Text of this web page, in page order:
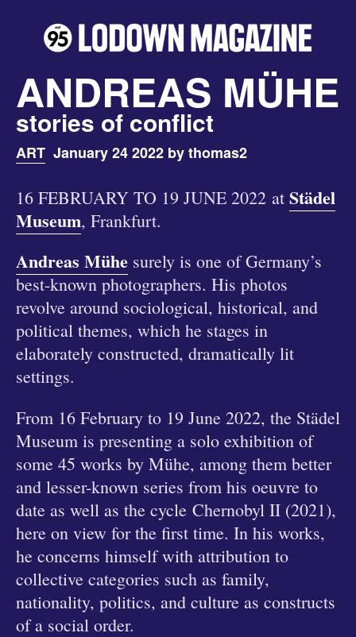
ANDREAS MÜHE
stories of conflict
ART January 24 2022 by thomas2
16 FEBRUARY TO 19 JUNE 2022 at Städel
Museum, Frankfurt.
Andreas Mühe surely is one of Germany’s
best-known photographers. His photos
revolve around sociological, historical, and
political themes, which he stages in
elaborately constructed, dramatically lit
settings.
From 16 February to 19 June 2022, the Städel
Museum is presenting a solo exhibition of
some 45 works by Mühe, among them better
and lesser-known series from his oeuvre to
date as well as the cycle Chernobyl II (2021),
here on view for the first time. In his works,
he concerns himself with attribution to
collective categories such as family,
nationality, politics, and culture as constructs
of a social order.